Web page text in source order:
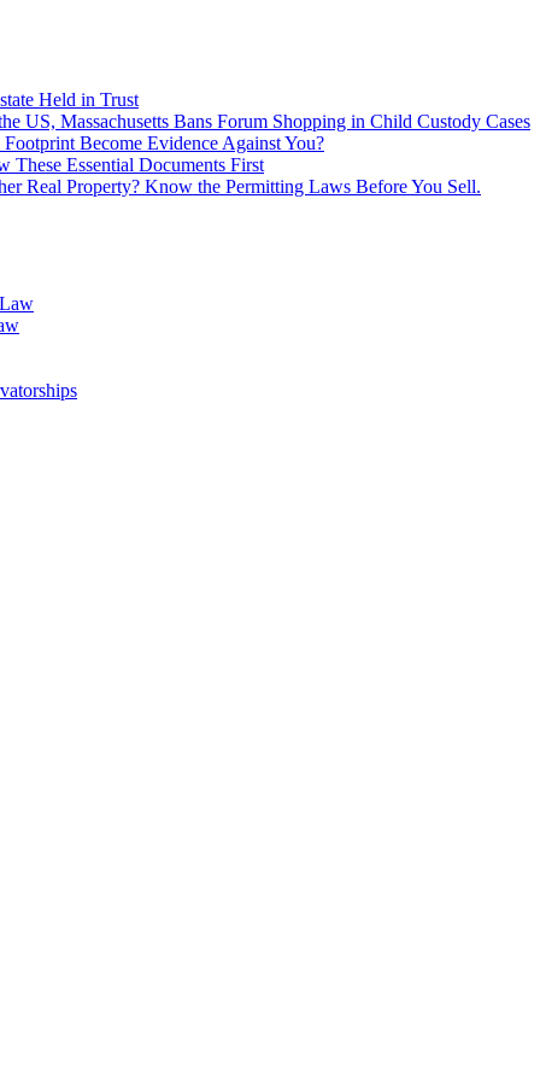
Held in Trust
US, Massachusetts Bans Forum Shopping in Child Custody Cases
Become Evidence Against You?
These Essential Documents First
Real Property? Know the Permitting Laws Before You Sell.